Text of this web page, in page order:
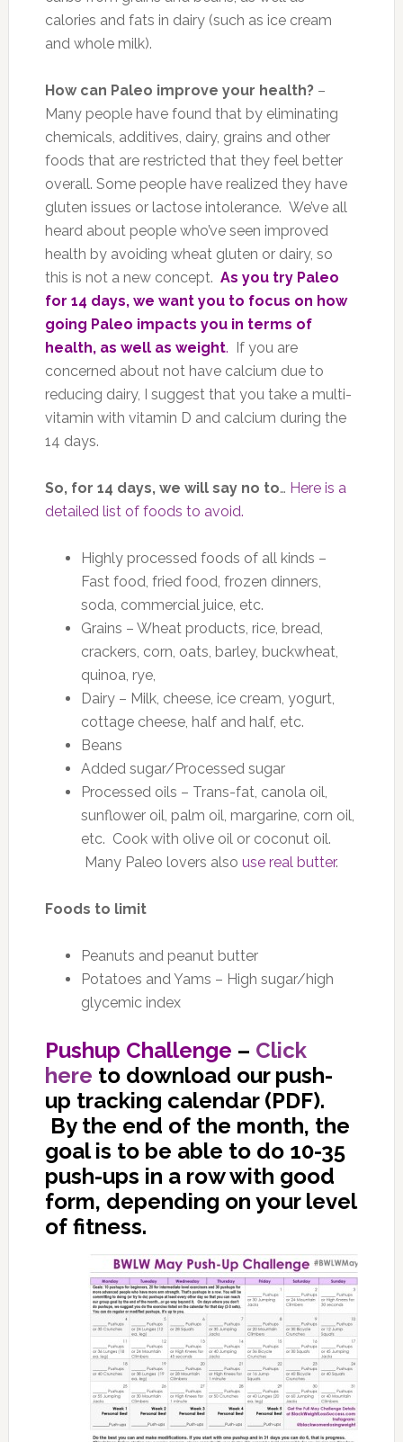
calories and fats in dairy (such as ice cream
and whole milk).
How can Paleo improve your health?–
Many people have found that by eliminating
chemicals, additives, dairy, grains and other
foods that are restricted that they feel better
overall. Some people have realized they have
gluten issues or lactose intolerance. We’ve all
heard about people who’ve seen improved
health by avoiding wheat gluten or dairy, so
this is not a new concept. As you try Paleo
for 14 days, we want you to focus on how
going Paleo impacts you in terms of
health, as well as weight. If you are
concerned about not have calcium due to
reducing dairy, I suggest that you take a multi-
vitamin with vitamin D and calcium during the
14 days.
So, for 14 days, we will say no to… Here is a
detailed list of foods to avoid.
Highly processed foods of all kinds –
Fast food, fried food, frozen dinners,
soda, commercial juice, etc.
Grains – Wheat products, rice, bread,
crackers, corn, oats, barley, buckwheat,
quinoa, rye,
Dairy – Milk, cheese, ice cream, yogurt,
cottage cheese, half and half, etc.
Beans
Added sugar/Processed sugar
Processed oils – Trans-fat, canola oil,
sunflower oil, palm oil, margarine, corn oil,
etc. Cook with olive oil or coconut oil.
Many Paleo lovers also use real butter.
Foods to limit
Peanuts and peanut butter
Potatoes and Yams – High sugar/high
glycemic index
Pushup Challenge – Click
here to download our push-
up tracking calendar (PDF).
By the end of the month, the
goal is to be able to do 10-35
push-ups in a row with good
form, depending on your level
of fitness.